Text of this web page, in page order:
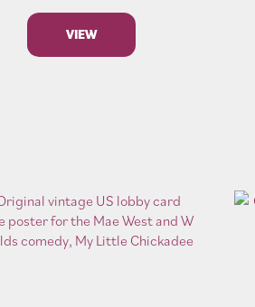
VIEW